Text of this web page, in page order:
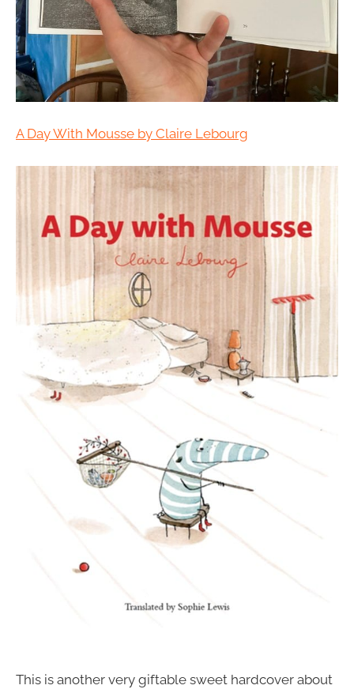
A Day With Mousse by Claire Lebourg
This is another very giftable sweet hardcover about